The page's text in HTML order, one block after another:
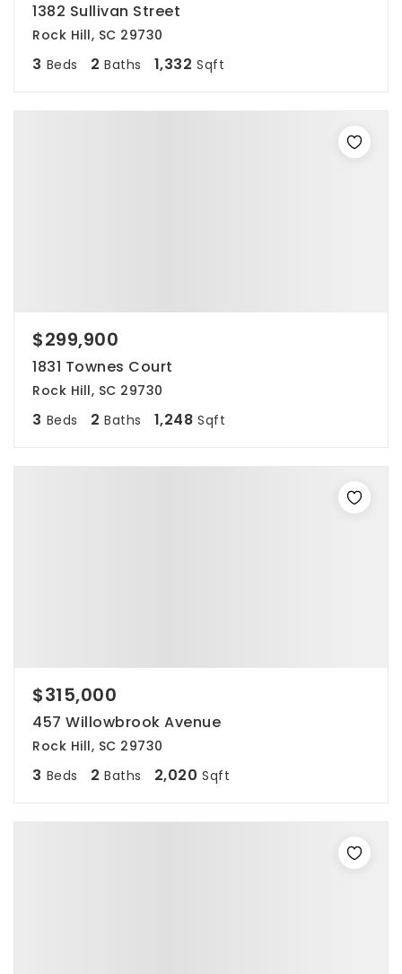
1382 Sullivan Street
Rock Hill, SC 29730
3 Beds 2 Baths 1,332 Sqft
$299,900
1831 Townes Court
Rock Hill, SC 29730
3 Beds 2 Baths 1,248 Sqft
$315,000
457 Willowbrook Avenue
Rock Hill, SC 29730
3 Beds 2 Baths 2,020 Sqft